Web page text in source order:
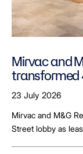
Mirvac and
transformed
23 July 2026
Mirvac and M&G
Street lobby as